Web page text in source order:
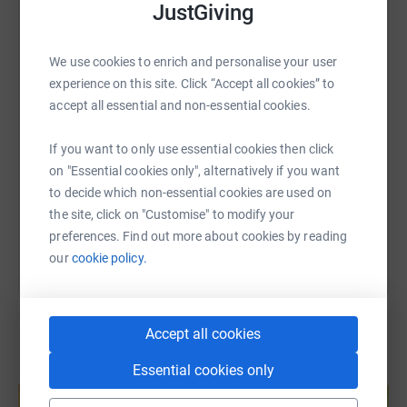
JustGiving
We use cookies to enrich and personalise your user
experience on this site. Click “Accept all cookies” to
accept all essential and non-essential cookies.
If you want to only use essential cookies then click
on "Essential cookies only", alternatively if you want
to decide which non-essential cookies are used on
the site, click on "Customise" to modify your
preferences. Find out more about cookies by reading
ourcookie policy.
Accept all cookies
Essential cookies only
Facebook Print Messenger
SMS
https://www.justgiving.com/page/sarah-wall-
Copy link
You can also help by sharing this link on:
Create your own fundraising page and
help support a cause